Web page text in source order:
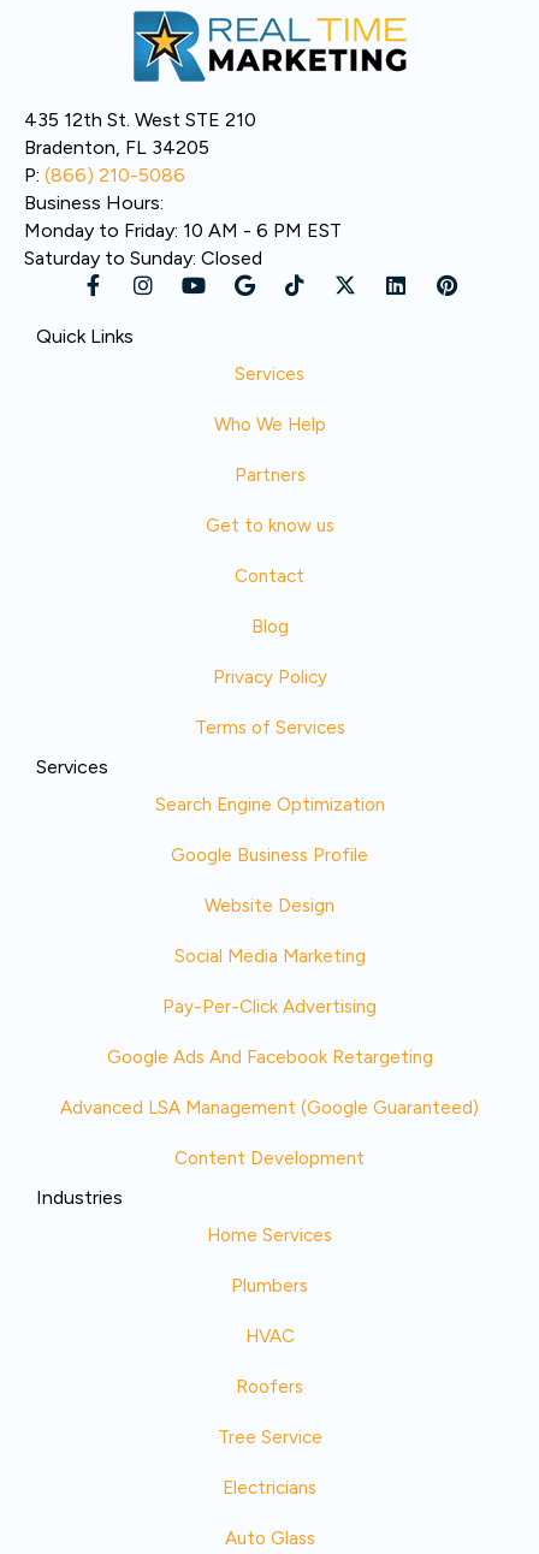
435 12th St. West STE 210
Bradenton, FL 34205
P: (866) 210-5086
Business Hours:
Monday to Friday: 10 AM - 6 PM EST
Saturday to Sunday: Closed
Quick Links
Services
Who We Help
Partners
Get to know us
Contact
Blog
Privacy Policy
Terms of Services
Services
Search Engine Optimization
Google Business Profile
Website Design
Social Media Marketing
Pay-Per-Click Advertising
Google Ads And Facebook Retargeting
Advanced LSA Management (Google Guaranteed)
Content Development
Industries
Home Services
Plumbers
HVAC
Roofers
Tree Service
Electricians
Auto Glass